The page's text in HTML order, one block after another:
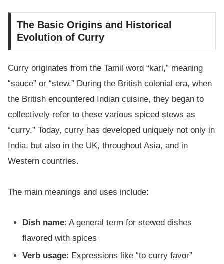
The Basic Origins and Historical
Evolution of Curry
Curry originates from the Tamil word “kari,” meaning
“sauce” or “stew.” During the British colonial era, when
the British encountered Indian cuisine, they began to
collectively refer to these various spiced stews as
“curry.” Today, curry has developed uniquely not only in
India, but also in the UK, throughout Asia, and in
Western countries.
The main meanings and uses include:
Dish name: A general term for stewed dishes
flavored with spices
Verb usage: Expressions like “to curry favor”